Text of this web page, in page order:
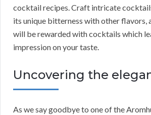
cocktail recipes. Craft intricate
its unique bitterness with other flavors,
will be rewarded with cocktails which
impression on your taste.
Uncovering the
As we say goodbye to one of the